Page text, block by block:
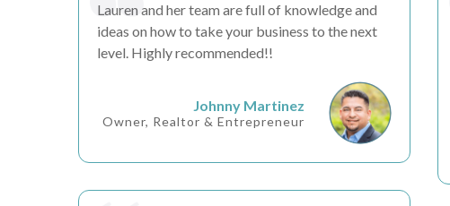
Lauren and her team are full of knowledge and
ideas on how to take your business to the next
level. Highly recommended!!
Johnny Martinez
Owner, Realtor & Entrepreneur